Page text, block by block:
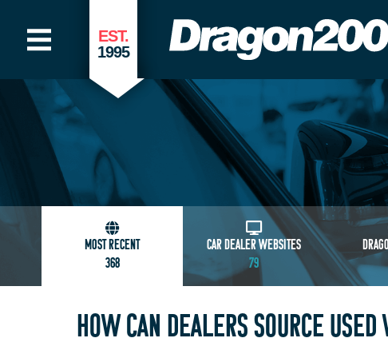
EST.
1995
MOST RECENT
368
CAR DEALER WEBSITES
79
HOW CAN DEALERS SOURCE